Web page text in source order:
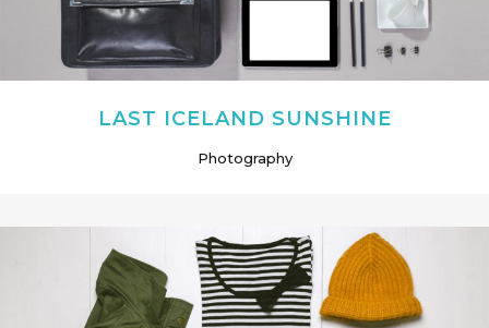
LAST ICELAND SUNSHINE
Photography